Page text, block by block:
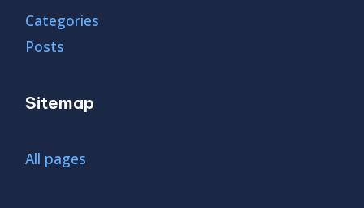
Categories
Posts
Sitemap
All pages